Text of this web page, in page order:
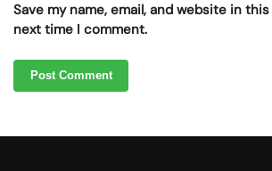
Save my name, email, and website in
next time I comment.